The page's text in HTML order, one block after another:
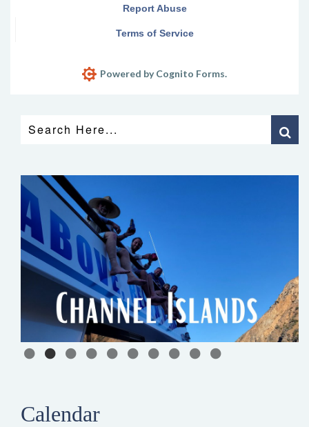
Report Abuse
Terms of Service
Powered by Cognito Forms.
Calendar